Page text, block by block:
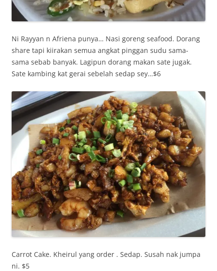
Ni Rayyan n Afriena punya… Nasi goreng seafood. Dorang
share tapi kiirakan semua angkat pinggan sudu sama-
sama sebab banyak. Lagipun dorang makan sate jugak.
Sate kambing kat gerai sebelah sedap sey…$6
Carrot Cake. Kheirul yang order . Sedap. Susah nak jumpa
ni. $5